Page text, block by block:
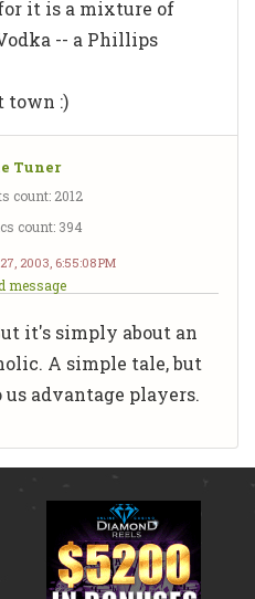
it is a mixture of
-- a Phillips
town :)
Tuner
count: 2012
count: 394
2003, 6:55:08 PM
message
it's simply about an
A simple tale, but
advantage players.